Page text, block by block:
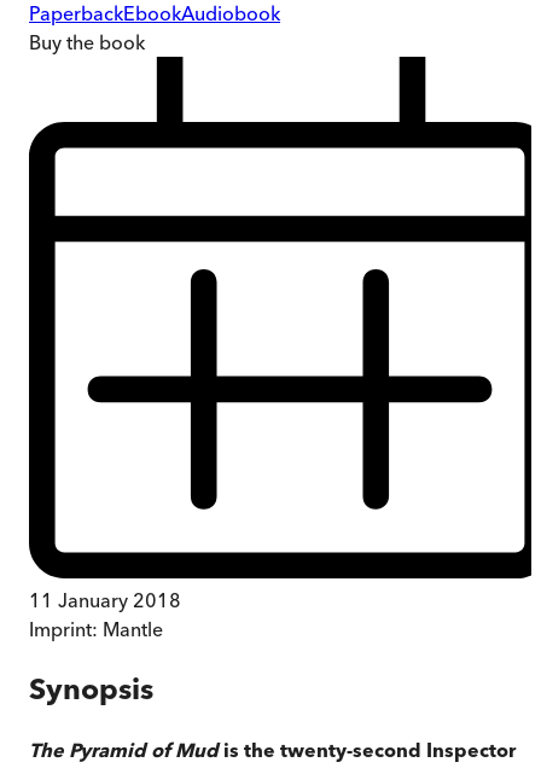
PaperbackEbookAudiobook
Buy the book
11 January 2018
Imprint: Mantle
Synopsis
The Pyramid of Mudis the twenty-second Inspector